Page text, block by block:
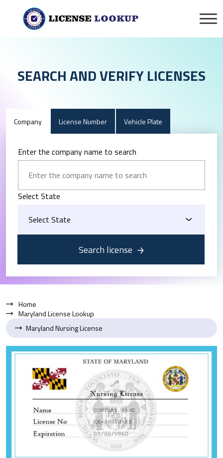
SEARCH AND VERIFY LICENSES
Company License Number Vehicle Plate
Enter the company name to search
Select State
Search license
Home
Maryland License Lookup
Maryland Nursing License